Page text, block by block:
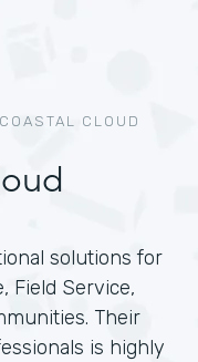
COASTAL CLOUD
solutions for
Field Service,
Their
is highly